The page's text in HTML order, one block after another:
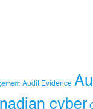
Audit Evidence
cyber